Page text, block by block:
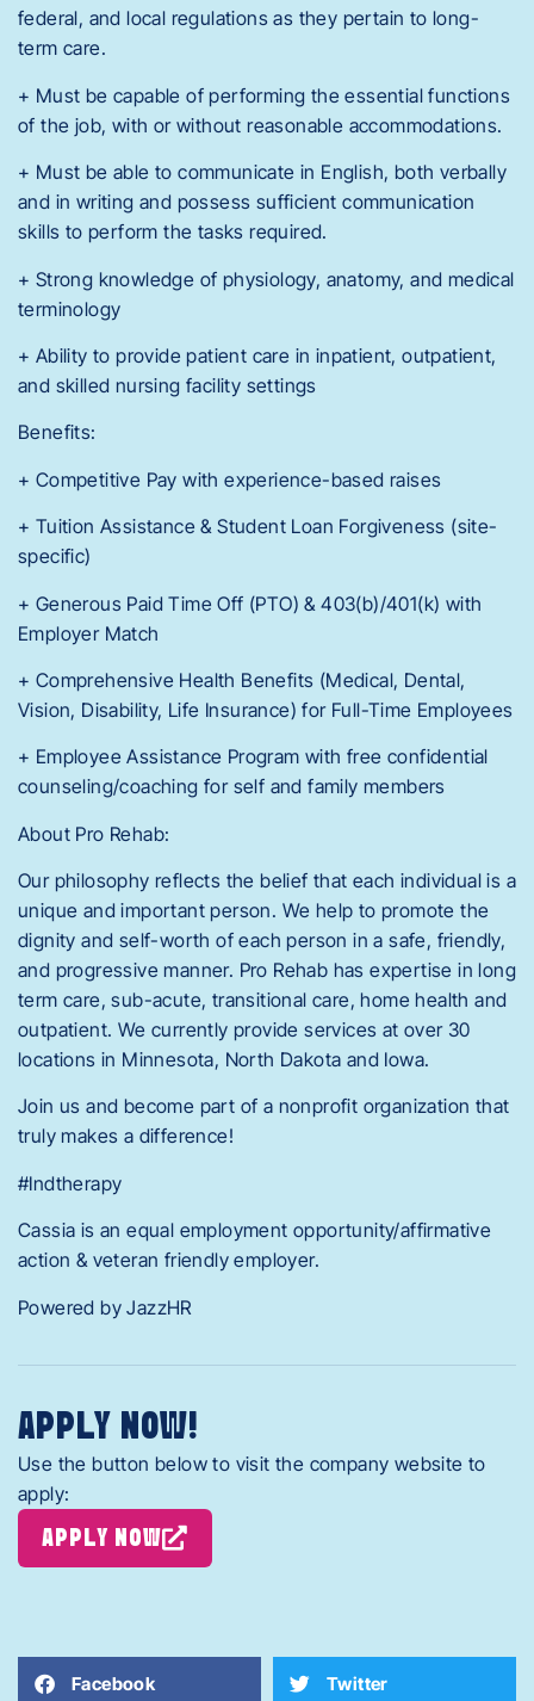
federal, and local regulations as they pertain to long-
term care.
+ Must be capable of performing the essential functions
of the job, with or without reasonable accommodations.
+ Must be able to communicate in English, both verbally
and in writing and possess sufficient communication
skills to perform the tasks required.
+ Strong knowledge of physiology, anatomy, and medical
terminology
+ Ability to provide patient care in inpatient, outpatient,
and skilled nursing facility settings
Benefits:
+ Competitive Pay with experience-based raises
+ Tuition Assistance & Student Loan Forgiveness (site-
specific)
+ Generous Paid Time Off (PTO) & 403(b)/401(k) with
Employer Match
+ Comprehensive Health Benefits (Medical, Dental,
Vision, Disability, Life Insurance) for Full-Time Employees
+ Employee Assistance Program with free confidential
counseling/coaching for self and family members
About Pro Rehab:
Our philosophy reflects the belief that each individual is a
unique and important person. We help to promote the
dignity and self-worth of each person in a safe, friendly,
and progressive manner. Pro Rehab has expertise in long
term care, sub-acute, transitional care, home health and
outpatient. We currently provide services at over 30
locations in Minnesota, North Dakota and Iowa.
Join us and become part of a nonprofit organization that
truly makes a difference!
#Indtherapy
Cassia is an equal employment opportunity/affirmative
action & veteran friendly employer.
Powered by JazzHR
APPLY NOW!
Use the button below to visit the company website to
apply:
APPLY NOW
Facebook Twitter